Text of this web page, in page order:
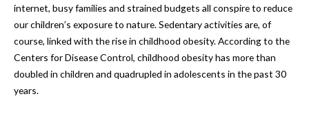
internet, busy families and strained budgets all conspire to reduce
our children’s exposure to nature. Sedentary activities are, of
course, linked with the rise in childhood obesity. According to the
Centers for Disease Control, childhood obesity has more than
doubled in children and quadrupled in adolescents in the past 30
years.